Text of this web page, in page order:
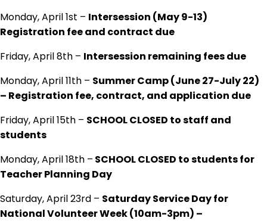
Monday, April 1st – Intersession (May 9-13)
Registration fee and contract due
Friday, April 8th – Intersession remaining fees due
Monday, April 11th – Summer Camp (June 27-July 22)
– Registration fee, contract, and application due
Friday, April 15th – SCHOOL CLOSED to staff and
students
Monday, April 18th – SCHOOL CLOSED to students for
Teacher Planning Day
Saturday, April 23rd – Saturday Service Day for
National Volunteer Week (10am-3pm) –